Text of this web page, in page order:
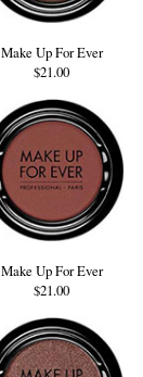
Make Up For Ever
$21.00
Make Up For Ever
$21.00